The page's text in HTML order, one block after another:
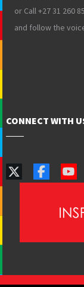
or Call +27 31 260
and follow the
CONNECT WITH